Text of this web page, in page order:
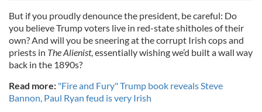
But if you proudly denounce the president, be careful: Do
you believe Trump voters live in red-state shitholes of their
own? And will you be sneering at the corrupt Irish cops and
priests in The Alienist, essentially wishing we’d built a wall way
back in the 1890s?
Read more: "Fire and Fury" Trump book reveals Steve
Bannon, Paul Ryan feud is very Irish